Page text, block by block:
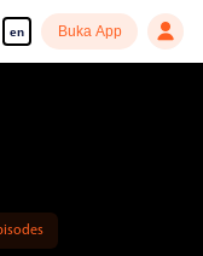
en Buka App